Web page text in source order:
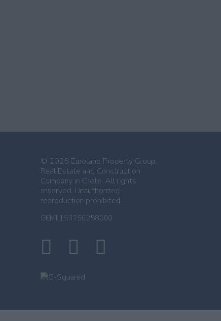
© 2026 Euroland Property Group.
Real Estate and Construction
Company in Crete. All rights
reserved. Unauthorized
reproduction prohibited.
GEMI 153256258000